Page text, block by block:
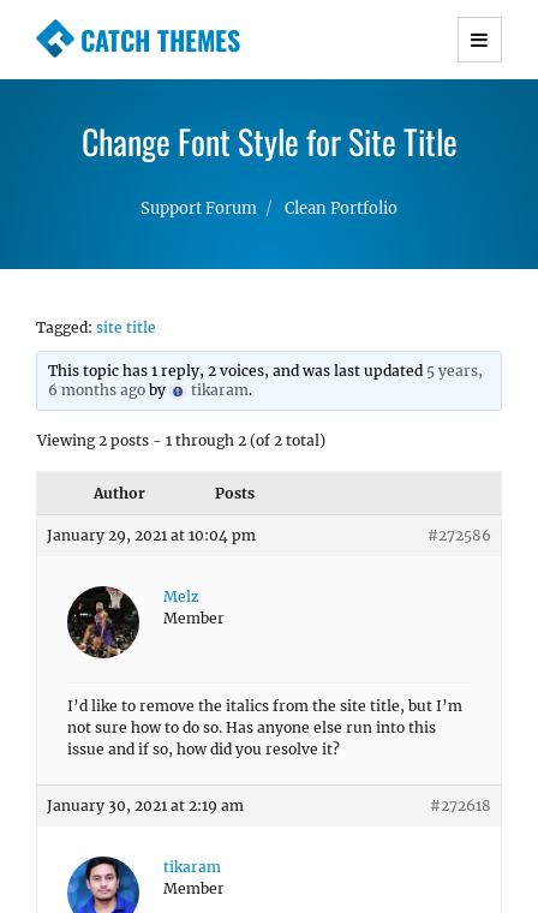
CATCH THEMES
Premium Responsive WordPress Themes with
Simple, Clean and Lightweight Responsive
Change Font Style for Site Title
Support Forum Clean Portfolio
Tagged: site title
This topic has 1 reply, 2 voices, and was last updated 5 years,
6 months ago by tikaram.
Viewing 2 posts - 1 through 2 (of 2 total)
Author Posts
January 29, 2021 at 10:04 pm #272586
Melz
Member
I’d like to remove the italics from the site title, but I’m
not sure how to do so. Has anyone else run into this
issue and if so, how did you resolve it?
January 30, 2021 at 2:19 am #272618
tikaram
Member